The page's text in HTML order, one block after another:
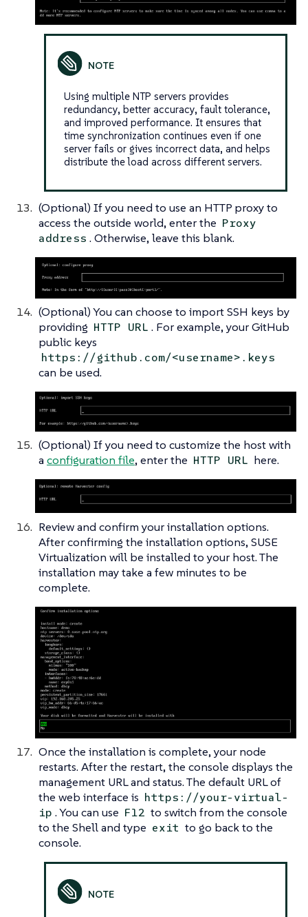
Using multiple NTP servers provides
redundancy, better accuracy, fault tolerance,
and improved performance. It ensures that
time synchronization continues even if one
server fails or gives incorrect data, and helps
distribute the load across different servers.
(Optional) If you need to use an HTTP proxy to
access the outside world, enter the Proxy
address . Otherwise, leave this blank.
(Optional) You can choose to import SSH keys by
providing HTTP URL . For example, your GitHub
public keys
https://github.com/<username>.keys
can be used.
(Optional) If you need to customize the host with
a configuration file, enter the HTTP URL here.
Review and confirm your installation options.
After confirming the installation options, SUSE
Virtualization will be installed to your host. The
installation may take a few minutes to be
complete.
Once the installation is complete, your node
restarts. After the restart, the console displays the
management URL and status. The default URL of
the web interface is https://your-virtual-
ip . You can use F12 to switch from the console
to the Shell and type exit to go back to the
console.